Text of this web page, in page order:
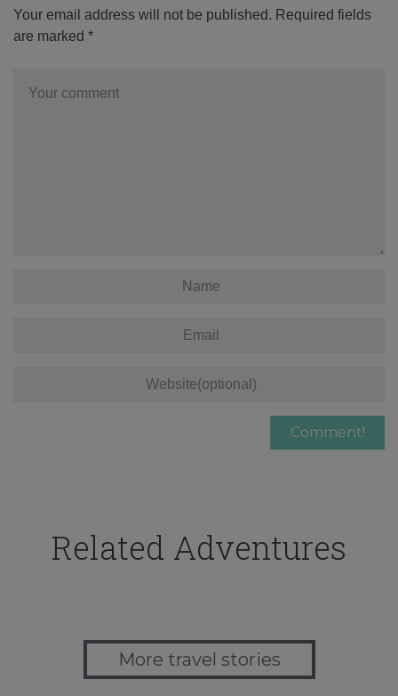
Your email address will not be published. Required fields
are marked *
Related Adventures
More travel stories